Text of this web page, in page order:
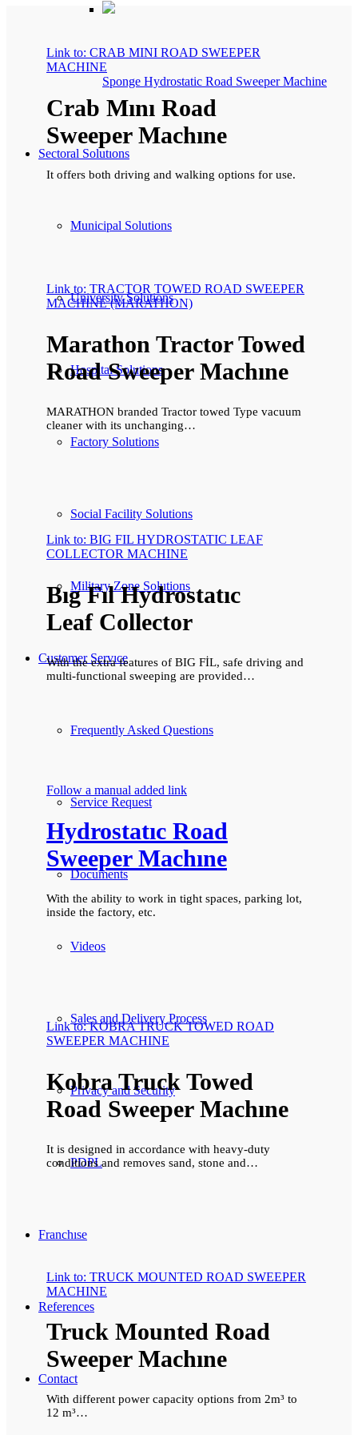
Sponge Hydrostatic Road Sweeper Machine
Sectoral Solutıons
Municipal Solutions
University Solutions
Hospital Solutions
Factory Solutions
Social Facility Solutions
Military Zone Solutions
Customer Servıce
Frequently Asked Questions
Service Request
Documents
Videos
Sales and Delivery Process
Privacy and Security
PDPL
Franchıse
References
Contact
Link to: CRAB MINI ROAD SWEEPER
MACHINE
Crab Mını Road
Sweeper Machıne
It offers both driving and walking options for use.
Link to: TRACTOR TOWED ROAD SWEEPER
MACHINE (MARATHON)
Marathon Tractor Towed
Road Sweeper Machıne
MARATHON branded Tractor towed Type vacuum
cleaner with its unchanging…
Link to: BIG FIL HYDROSTATIC LEAF
COLLECTOR MACHINE
Bıg Fıl Hydrostatıc
Leaf Collector
With the extra features of BIG FİL, safe driving and
multi-functional sweeping are provided…
Follow a manual added link
Hydrostatıc Road
Sweeper Machıne
With the ability to work in tight spaces, parking lot,
inside the factory, etc.
Link to: KOBRA TRUCK TOWED ROAD
SWEEPER MACHINE
Kobra Truck Towed
Road Sweeper Machıne
It is designed in accordance with heavy-duty
conditions and removes sand, stone and…
Link to: TRUCK MOUNTED ROAD SWEEPER
MACHINE
Truck Mounted Road
Sweeper Machıne
With different power capacity options from 2m³ to
12 m³…